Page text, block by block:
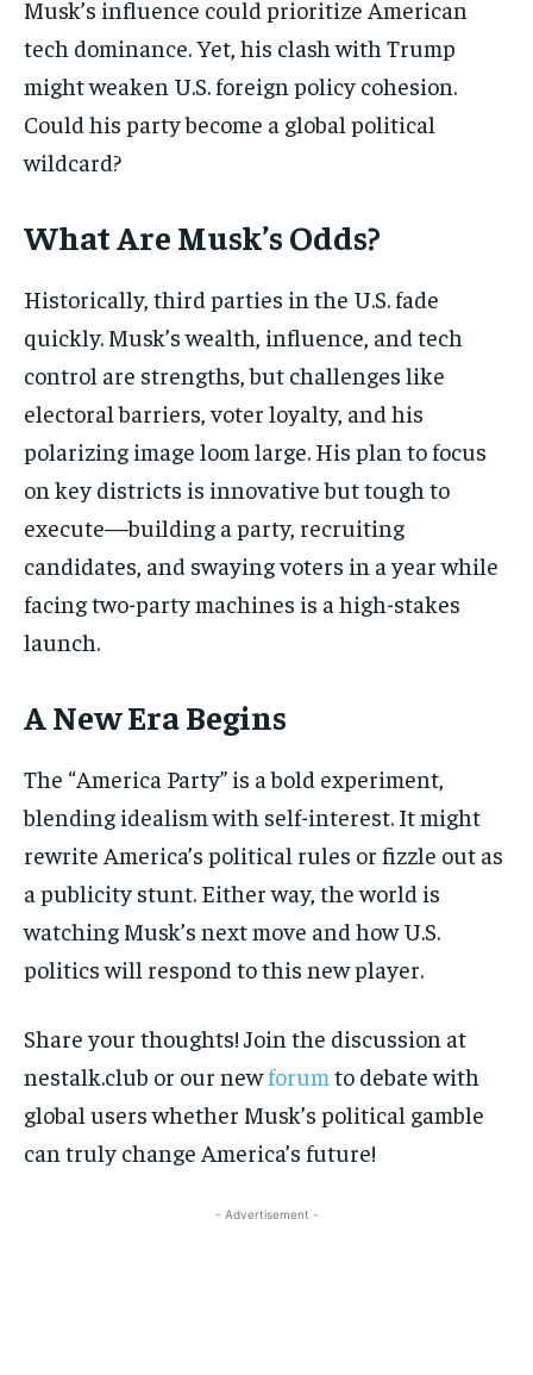
Musk’s influence could prioritize American
tech dominance. Yet, his clash with Trump
might weaken U.S. foreign policy cohesion.
Could his party become a global political
wildcard?
What Are Musk’s Odds?
Historically, third parties in the U.S. fade
quickly. Musk’s wealth, influence, and tech
control are strengths, but challenges like
electoral barriers, voter loyalty, and his
polarizing image loom large. His plan to focus
on key districts is innovative but tough to
execute—building a party, recruiting
candidates, and swaying voters in a year while
facing two-party machines is a high-stakes
launch.
A New Era Begins
The “America Party” is a bold experiment,
blending idealism with self-interest. It might
rewrite America’s political rules or fizzle out as
a publicity stunt. Either way, the world is
watching Musk’s next move and how U.S.
politics will respond to this new player.
Share your thoughts! Join the discussion at
nestalk.club or our newforum to debate with
global users whether Musk’s political gamble
can truly change America’s future!
- Advertisement -